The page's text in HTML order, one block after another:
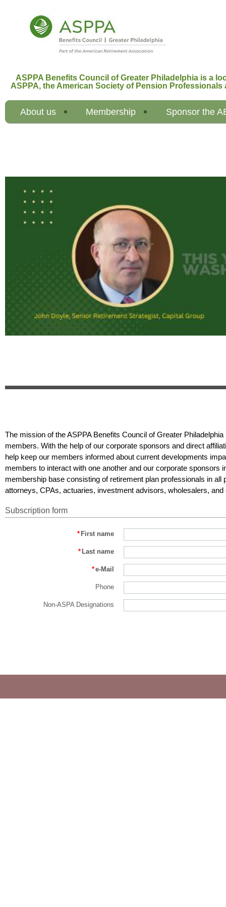
ASPPA Benefits Council of Greater Philadelphia is a
ASPPA, the American Society of Pension Professionals
About us Membership Sponsor the
The mission of the ASPPA Benefits Council of Greater
members. With the help of our corporate sponsors and direct
help keep our members informed about current developments
members to interact with one another and our corporate
membership base consisting of retirement plan professionals in
attorneys, CPAs, actuaries, investment advisors, wholesalers, and
Subscription form
* First name
* Last name
*e-Mail
Phone
Non-ASPA Designations